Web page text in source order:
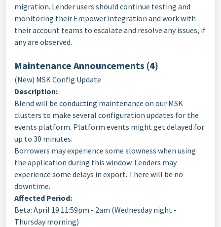
migration. Lender users should continue testing and
monitoring their Empower integration and work with
their account teams to escalate and resolve any issues, if
any are observed.
Maintenance Announcements (4)
(New) MSK Config Update
Description:
Blend will be conducting maintenance on our MSK
clusters to make several configuration updates for the
events platform. Platform events might get delayed for
up to 30 minutes.
Borrowers may experience some slowness when using
the application during this window. Lenders may
experience some delays in export. There will be no
downtime.
Affected Period:
Beta: April 19 11:59pm - 2am (Wednesday night -
Thursday morning)